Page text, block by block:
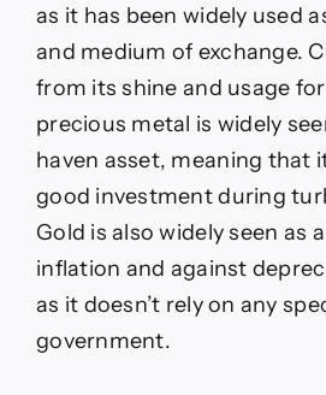
as it has been widely used
and medium of exchange.
from its shine and usage
precious metal is widely
haven asset, meaning that
good investment during
Gold is also widely seen as
inflation and against
as it doesn’t rely on any
government.